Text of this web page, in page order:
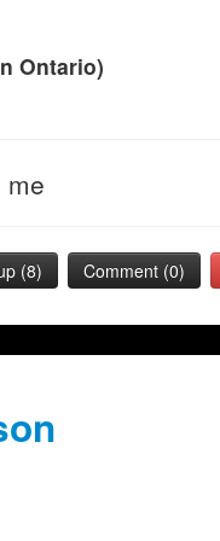
Ontario)
me
(8) Comment (0)